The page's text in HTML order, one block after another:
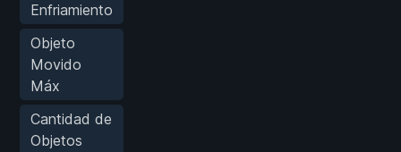
Enfriamiento
Objeto
Movido
Máx
Cantidad de
Objetos